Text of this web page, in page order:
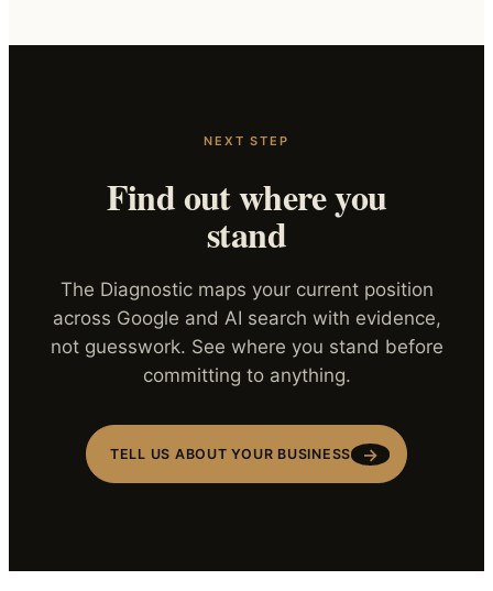
NEXT STEP
Find out where you
stand
The Diagnostic maps your current position
across Google and AI search with evidence,
not guesswork. See where you stand before
committing to anything.
TELL US ABOUT YOUR BUSINESS →